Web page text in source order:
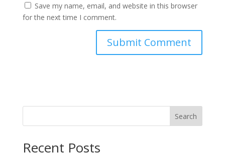
Save my name, email, and website in this browser
for the next time I comment.
Search
Recent Posts